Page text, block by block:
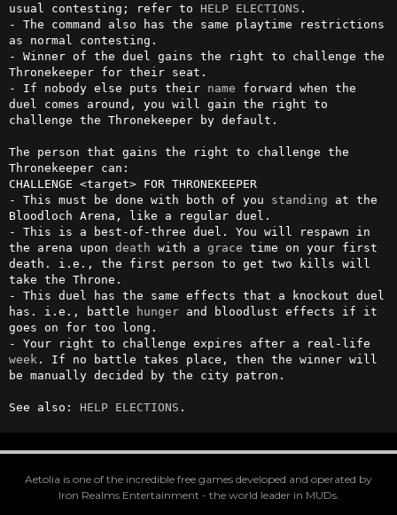
usual contesting; refer to HELP ELECTIONS .
- The command also has the same playtime restrictions
as normal contesting.
- Winner of the duel gains the right to challenge the
Thronekeeper for their seat.
- If nobody else puts their name forward when the
duel comes around, you will gain the right to
challenge the Thronekeeper by default.
The person that gains the right to challenge the
Thronekeeper can:
CHALLENGE <target> FOR THRONEKEEPER
- This must be done with both of you standing at the
Bloodloch Arena, like a regular duel.
- This is a best-of-three duel. You will respawn in
the arena upon death with a grace time on your first
death. i.e., the first person to get two kills will
take the Throne.
- This duel has the same effects that a knockout duel
has. i.e., battle
hunger and bloodlust effects if it
goes on for too long.
week . If no battle takes place, then the winner will
be manually decided by the city patron.
See also: HELP ELECTIONS .
Aetolia is one of the incredible free games developed and operated by
Iron Realms Entertainment - the world leader in MUDs.